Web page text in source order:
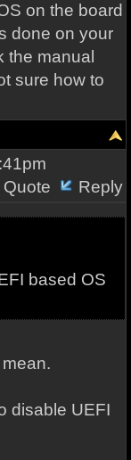
on the board
done on your
the manual
sure how to
Quote
Reply
based OS
disable UEFI